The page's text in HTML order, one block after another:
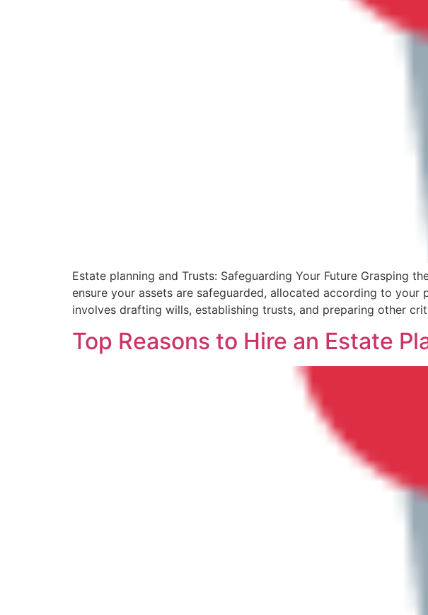
Estate planning and Trusts: Safeguarding Your Future Grasping
ensure your assets are safeguarded, allocated according to
involves drafting wills, establishing trusts, and preparing other
Top Reasons to Hire an Estate